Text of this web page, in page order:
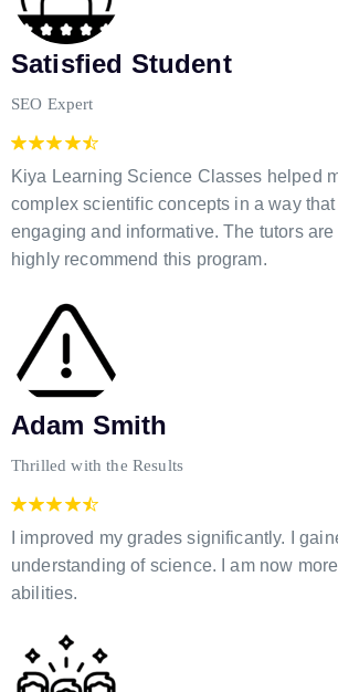
Satisfied Student
SEO Expert
Kiya Learning Science Classes helped
complex scientific concepts in a way
engaging and informative. The tutors are
highly recommend this program.
Adam Smith
Thrilled with the Results
I improved my grades significantly. I
understanding of science. I am now
abilities.